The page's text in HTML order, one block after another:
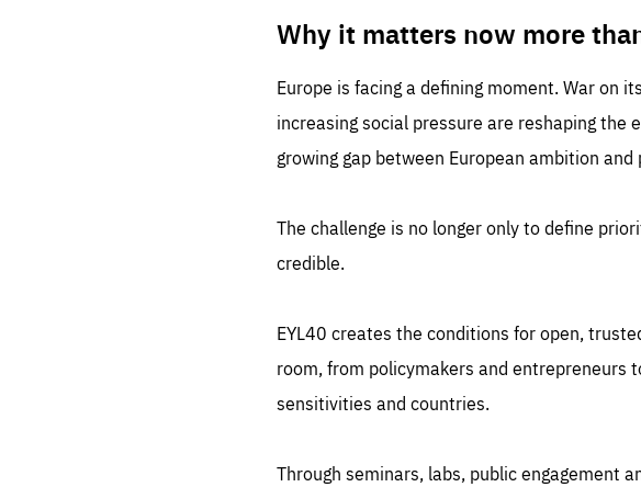
Why it matters now more
Europe is facing a defining moment. War on
increasing social pressure are reshaping the
growing gap between European ambition
The challenge is no longer only to define
credible.
EYL40 creates the conditions for open,
room, from policymakers and
sensitivities and countries.
Through seminars, labs, public engagement